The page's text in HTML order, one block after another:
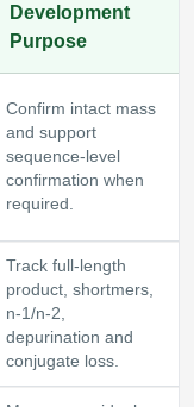
Development
Purpose
Confirm intact mass
and support
sequence-level
confirmation when
required.
Track full-length
product, shortmers,
n-1/n-2,
depurination and
conjugate loss.